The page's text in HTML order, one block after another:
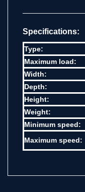
Specifications:
Type:
Maximum load:
Width:
Depth:
Height:
Weight:
Minimum speed:
Maximum speed: